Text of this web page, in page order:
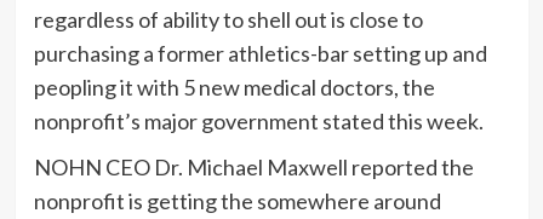
regardless of ability to shell out is close to
purchasing a former athletics-bar setting up and
peopling it with 5 new medical doctors, the
nonprofit’s major government stated this week.
NOHN CEO Dr. Michael Maxwell reported the
nonprofit is getting the somewhere around